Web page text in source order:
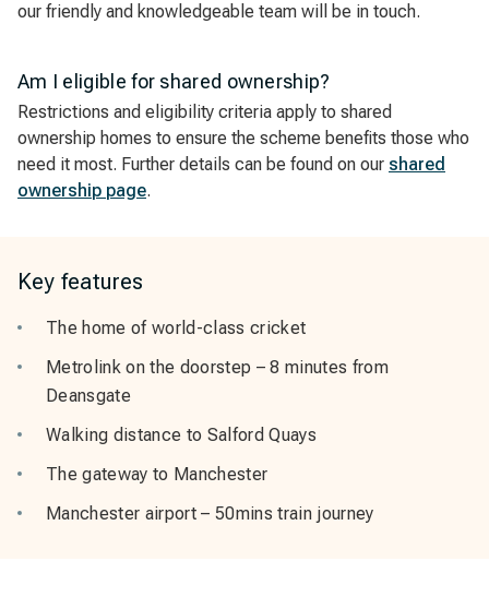
our friendly and knowledgeable team will be in touch.
Am I eligible for shared ownership?
Restrictions and eligibility criteria apply to shared
ownership homes to ensure the scheme benefits those who
need it most. Further details can be found on our shared
ownership page.
Key features
The home of world-class cricket
Metrolink on the doorstep – 8 minutes from
Deansgate
Walking distance to Salford Quays
The gateway to Manchester
Manchester airport – 50mins train journey